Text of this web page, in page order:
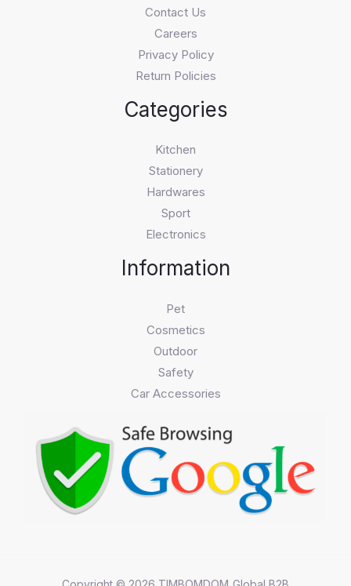
Contact Us
Careers
Privacy Policy
Return Policies
Categories
Kitchen
Stationery
Hardwares
Sport
Electronics
Information
Pet
Cosmetics
Outdoor
Safety
Car Accessories